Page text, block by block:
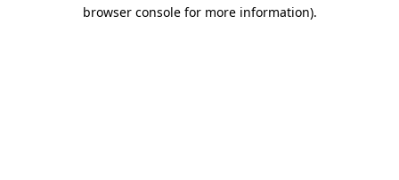
browser console for more information).